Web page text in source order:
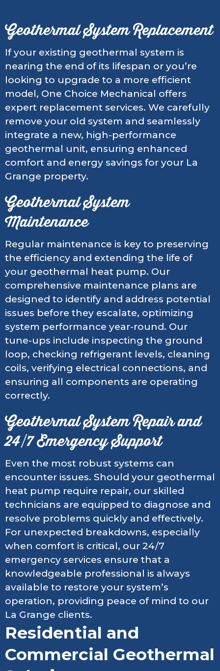
Geothermal System Replacement
If your existing geothermal system is
nearing the end of its lifespan or you’re
looking to upgrade to a more efficient
model, One Choice Mechanical offers
expert replacement services. We carefully
remove your old system and seamlessly
integrate a new, high-performance
geothermal unit, ensuring enhanced
comfort and energy savings for your La
Grange property.
Geothermal System
Maintenance
Regular maintenance is key to preserving
the efficiency and extending the life of
your geothermal heat pump. Our
comprehensive maintenance plans are
designed to identify and address potential
issues before they escalate, optimizing
system performance year-round. Our
tune-ups include inspecting the ground
loop, checking refrigerant levels, cleaning
coils, verifying electrical connections, and
ensuring all components are operating
correctly.
Geothermal System Repair and
24/7 Emergency Support
Even the most robust systems can
encounter issues. Should your geothermal
heat pump require repair, our skilled
technicians are equipped to diagnose and
resolve problems quickly and effectively.
For unexpected breakdowns, especially
when comfort is critical, our 24/7
emergency services ensure that a
knowledgeable professional is always
available to restore your system’s
operation, providing peace of mind to our
La Grange clients.
Residential and
Commercial Geothermal